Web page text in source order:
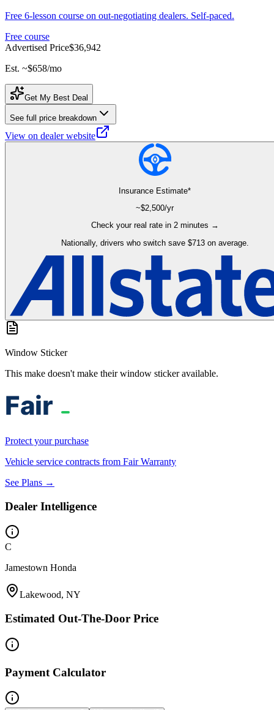
Free 6-lesson course on out-negotiating dealers. Self-paced.
Free course
Advertised Price$36,942
Est. ~$658/mo
Get My Best Deal
See full price breakdown
View on dealer website
Insurance Estimate*
~$2,500/yr
Check your real rate in 2 minutes →
Nationally, drivers who switch save $713 on average.
Window Sticker
This make doesn't make their window sticker available.
Protect your purchase
Vehicle service contracts from Fair Warranty
See Plans →
Dealer Intelligence
C
Jamestown Honda
Lakewood, NY
Estimated Out-The-Door Price
Payment Calculator